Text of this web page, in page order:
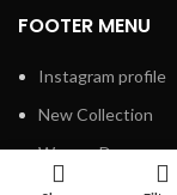
FOOTER MENU
Instagram profile
New Collection
Woman Dress
Contact Us